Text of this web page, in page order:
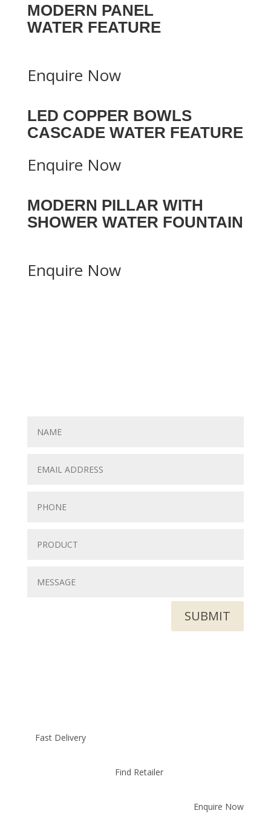
MODERN PANEL
WATER FEATURE
Enquire Now
LED COPPER BOWLS
CASCADE WATER FEATURE
Enquire Now
MODERN PILLAR WITH
SHOWER WATER FOUNTAIN
Enquire Now
SUBMIT
Fast Delivery
Find Retailer
Enquire Now